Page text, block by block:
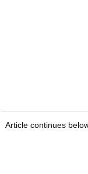
Article continues